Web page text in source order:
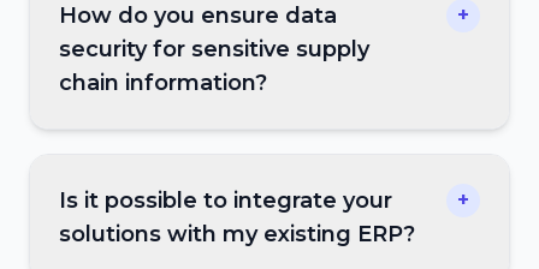
How do you ensure data
security for sensitive supply
chain information?
+
Is it possible to integrate your
solutions with my existing ERP?
+